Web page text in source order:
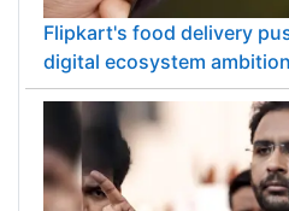
Flipkart's food delivery
digital ecosystem